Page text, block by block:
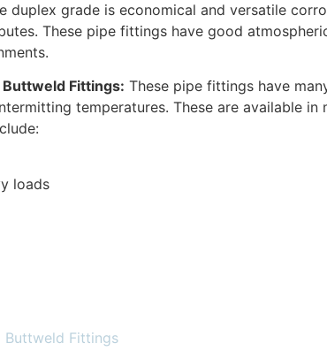
duplex grade is economical and versatile
These pipe fittings have good
Fittings: These pipe fittings have
temperatures. These are available
loads
Buttweld Fittings